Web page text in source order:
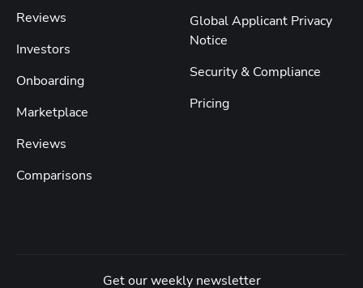
Reviews
Investors
Onboarding
Marketplace
Reviews
Comparisons
Global Applicant Privacy
Notice
Security & Compliance
Pricing
Get our weekly newsletter